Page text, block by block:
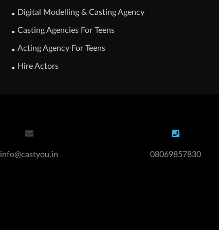
Digital Modelling & Casting Agency
Casting Agencies For Teens
Acting Agency For Teens
Hire Actors
info@castyou.in 08069857830